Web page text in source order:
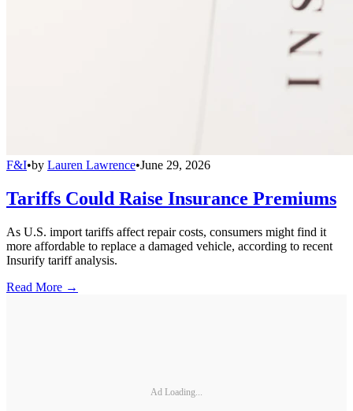
F&I•by Lauren Lawrence•June 29, 2026
Tariffs Could Raise Insurance Premiums
As U.S. import tariffs affect repair costs, consumers might find it
more affordable to replace a damaged vehicle, according to recent
Insurify tariff analysis.
Read More →
Ad Loading...